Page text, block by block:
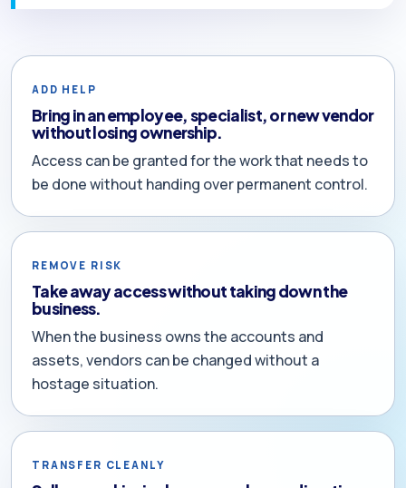
ADD HELP
Bring in an employee, specialist, or new vendor
without losing ownership.
Access can be granted for the work that needs to
be done without handing over permanent control.
REMOVE RISK
Take away access without taking down the
business.
When the business owns the accounts and
assets, vendors can be changed without a
hostage situation.
TRANSFER CLEANLY